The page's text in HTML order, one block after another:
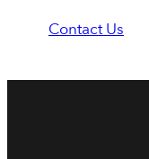
Contact Us